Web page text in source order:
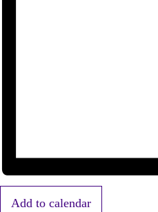
Add to calendar